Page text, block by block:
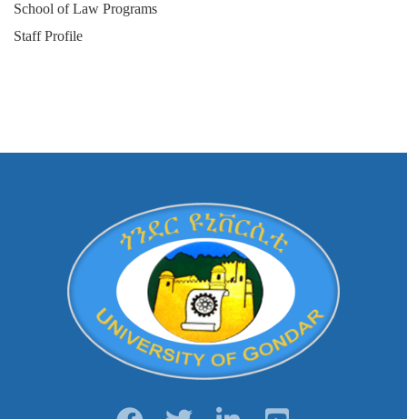
School of Law Programs
Staff Profile